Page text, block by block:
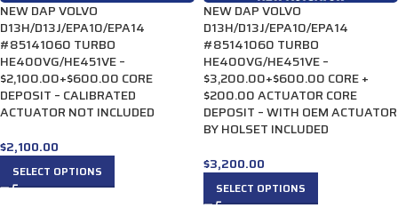
NEW DAP VOLVO
D13H/D13J/EPA10/EPA14
#85141060 TURBO
HE400VG/HE451VE –
$2,100.00+$600.00 CORE
DEPOSIT – CALIBRATED
ACTUATOR NOT INCLUDED
$2,100.00
SELECT OPTIONS
NEW DAP VOLVO
D13H/D13J/EPA10/EPA14
#85141060 TURBO
HE400VG/HE451VE –
$3,200.00+$600.00 CORE +
$200.00 ACTUATOR CORE
DEPOSIT – WITH OEM ACTUATOR
BY HOLSET INCLUDED
$3,200.00
SELECT OPTIONS